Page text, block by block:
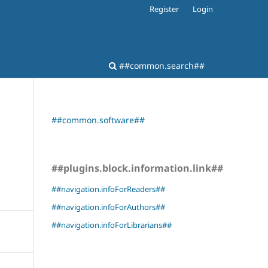
##common.search##
Register Login
##common.software##
##plugins.block.information.link##
##navigation.infoForReaders##
##navigation.infoForAuthors##
##navigation.infoForLibrarians##